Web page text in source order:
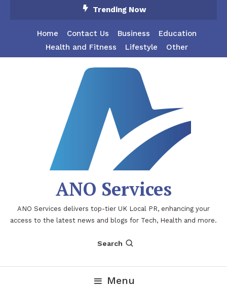
Trending Now
Home Contact Us Business
Education
Health and Fitness
Lifestyle Other
ANO Services
ANO Services delivers top-tier UK Local PR, enhancing your
access to the latest news and blogs for Tech, Health and more.
Search
Menu